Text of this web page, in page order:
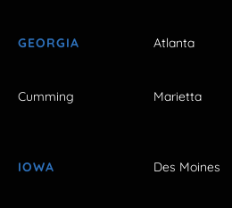
GEORGIA Atlanta
Cumming Marietta
IOWA Des Moines